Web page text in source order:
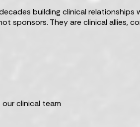
building clinical
sponsors. They are clinical
clinical team